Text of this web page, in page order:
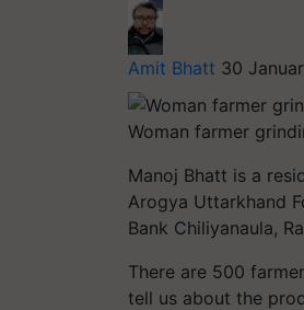
Amit Bhatt 30
Woman farmer
Manoj Bhatt is a
Arogya Uttarkhand
Bank Chiliyanaula,
There are 500
tell us about the